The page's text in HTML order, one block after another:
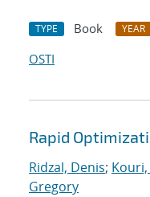
TYPE Book YEAR
OSTI
Rapid
Ridzal, Denis;
Gregory